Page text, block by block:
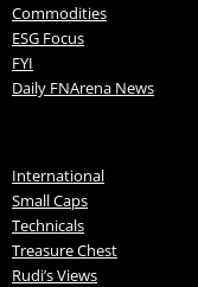
Commodities
ESG Focus
FYI
Daily FNArena News
International
Small Caps
Technicals
Treasure Chest
Rudi’s Views